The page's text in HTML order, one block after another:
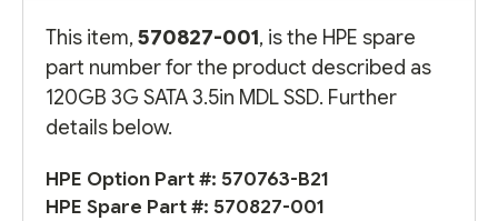
This item, 570827-001, is the HPE spare
part number for the product described as
120GB 3G SATA 3.5in MDL SSD. Further
details below.
HPE Option Part #: 570763-B21
HPE Spare Part #: 570827-001